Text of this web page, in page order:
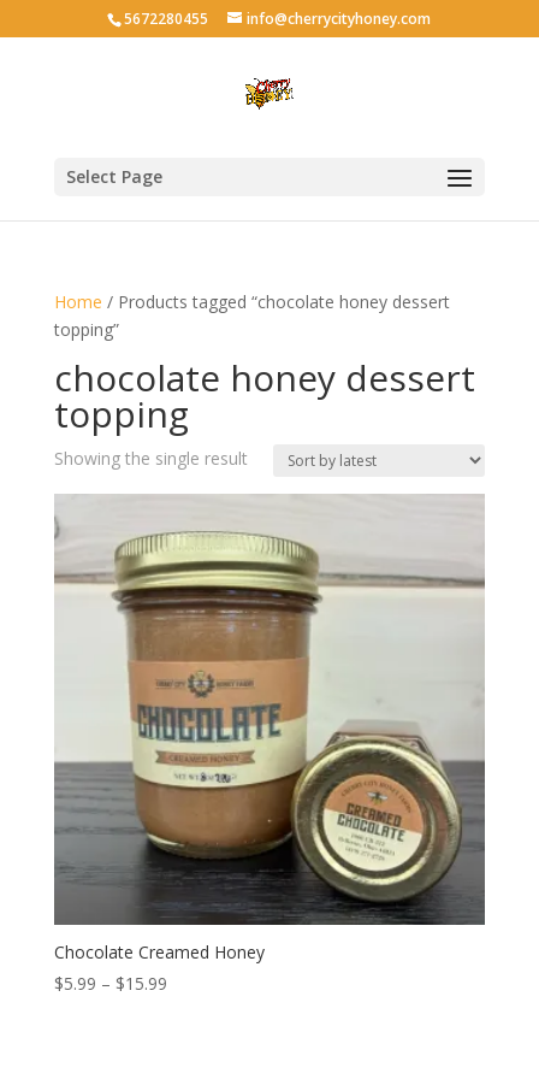
5672280455 info@cherrycityhoney.com
Select Page
Home / Products tagged “chocolate honey dessert
topping”
chocolate honey dessert
topping
Showing the single result
Chocolate Creamed Honey
$5.99 – $15.99Price